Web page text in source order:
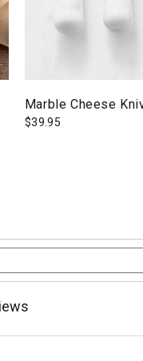
Marble Cheese
$39.95